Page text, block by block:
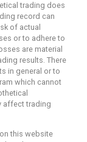
trading does
record can
of actual
or to adhere to
are material
results. There
in general or to
which cannot
affect trading
this website